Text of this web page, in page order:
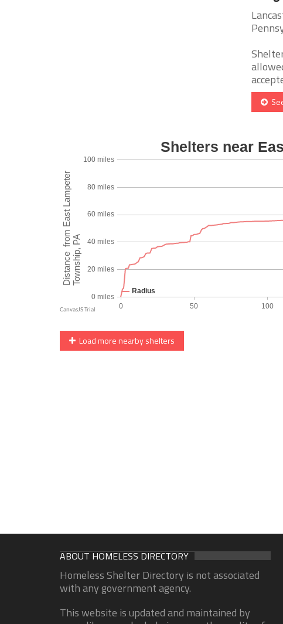
Load more nearby shelters
ABOUT HOMELESS DIRECTORY
Homeless Shelter Directory is not associated
with any government agency.
This website is updated and maintained by